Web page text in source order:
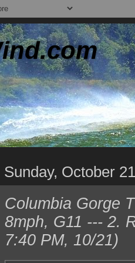
Sunday, October 21
Columbia Gorge
8mph, G11 --- 2.
7:40 PM, 10/21)